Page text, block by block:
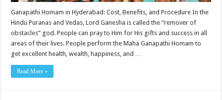
Ganapathi Homam in Hyderabad: Cost, Benefits, and Procedure In the
Hindu Puranas and Vedas, Lord Ganesha is called the “remover of
obstacles” god. People can pray to Him for His gifts and success in all
areas of their lives. People perform the Maha Ganapathi Homam to
get excellent health, wealth, happiness, and …
Read More »